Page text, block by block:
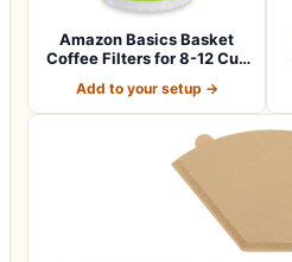
Amazon Basics Basket
Coffee Filters for 8-12 Cup
Add to your setup →